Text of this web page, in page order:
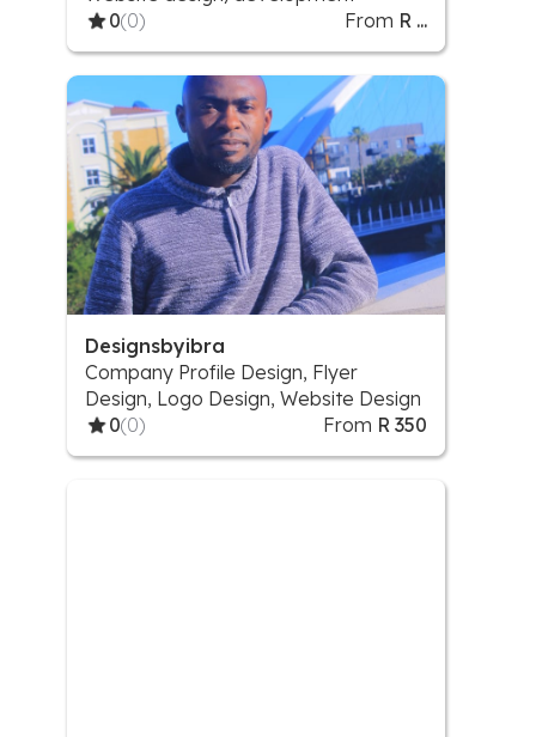
0(0) From R ...
Designsbyibra
Company Profile Design, Flyer
Design, Logo Design, Website Design
0(0) From R 350